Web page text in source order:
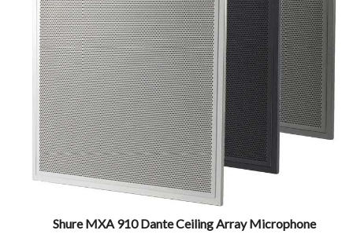
Shure MXA 910 Dante Ceiling Array Microphone